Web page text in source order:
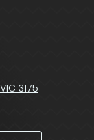
3175